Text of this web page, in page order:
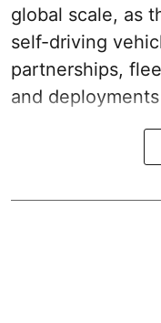
global scale, as
self-driving
partnerships,
and